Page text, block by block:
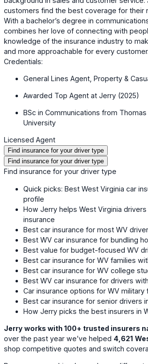
customers find the best coverage for their
With a bachelor’s degree in
combines her love of connecting with
knowledge of the insurance industry to
and more approachable for every customer.
Credentials:
General Lines Agent, Property &
Awarded Top Agent at Jerry (2025)
BSc in Communications from
University
Licensed Agent
Find insurance for your driver type
Find insurance for your driver type
Find insurance for your driver type
Quick picks: Best West Virginia car
profile
How Jerry helps West Virginia
insurance
Best car insurance for most WV
Best WV car insurance for bundling
Best value for budget-focused WV
Best car insurance for WV families
Best car insurance for WV college
Best WV car insurance for drivers
Car insurance options for WV military
Best car insurance for senior drivers
How Jerry picks the best insurers in
Jerry works with 100+ trusted insurers
over the past year we’ve helped 4,621
shop competitive quotes and switch